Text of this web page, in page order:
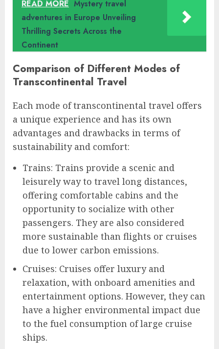
READ MORE Mystery travel
adventures in Europe Unveiling
Thrilling Secrets Across the
Continent
Comparison of Different Modes of
Transcontinental Travel
Each mode of transcontinental travel offers
a unique experience and has its own
advantages and drawbacks in terms of
sustainability and comfort:
Trains: Trains provide a scenic and
leisurely way to travel long distances,
offering comfortable cabins and the
opportunity to socialize with other
passengers. They are also considered
more sustainable than flights or cruises
due to lower carbon emissions.
Cruises: Cruises offer luxury and
relaxation, with onboard amenities and
entertainment options. However, they can
have a higher environmental impact due
to the fuel consumption of large cruise
ships.